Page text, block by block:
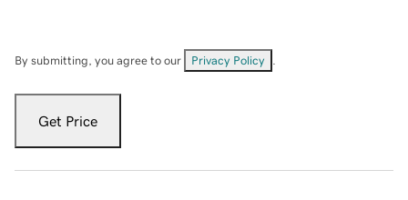
By submitting, you agree to our Privacy Policy
Get Price